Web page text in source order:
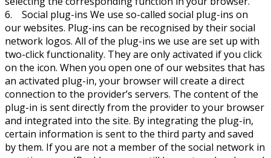
6. Social plug-ins We use so-called social plug-ins on
our websites. Plug-ins can be recognised by their social
network logos. All of the plug-ins we use are set up with
two-click functionality. They are only activated if you click
on the icon. When you open one of our websites that has
an activated plug-in, your browser will create a direct
connection to the provider’s servers. The content of the
plug-in is sent directly from the provider to your browser
and integrated into the site. By integrating the plug-in,
certain information is sent to the third party and saved
by them. If you are not a member of the social network in